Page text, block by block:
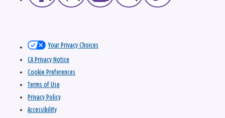
Your Privacy Choices
CA Privacy Notice
Cookie Preferences
Terms of Use
Privacy Policy
Accessibility